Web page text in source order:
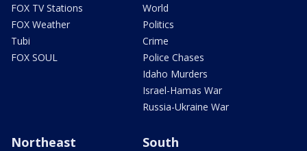
FOX TV Stations
FOX Weather
Tubi
FOX SOUL
World
Politics
Crime
Police Chases
Idaho Murders
Israel-Hamas War
Russia-Ukraine War
Northeast South